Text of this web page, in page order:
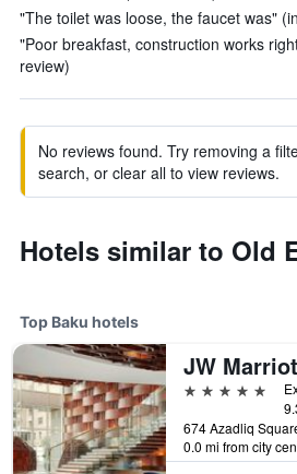
"The toilet was loose, the faucet was"
"Poor breakfast, construction works
review)
No reviews found. Try removing a
search, or clear all to view reviews.
Hotels similar to Old
Top Baku hotels
5 stars
0.0 mi from city